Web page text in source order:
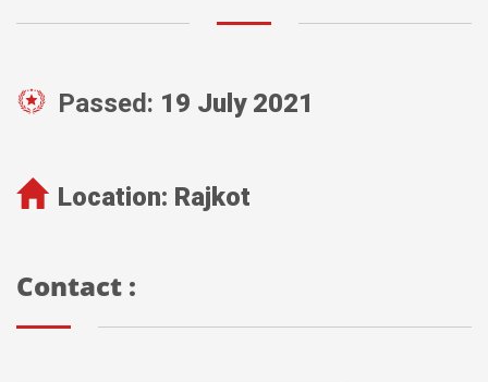
Passed: 19 July 2021
Location: Rajkot
Contact :